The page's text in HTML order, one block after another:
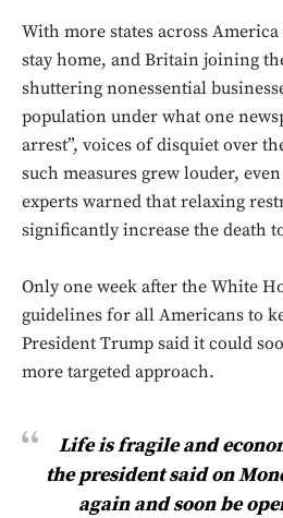
With more states across
stay home, and Britain joining
shuttering nonessential
population under what one
arrest”, voices of disquiet over
such measures grew louder,
experts warned that relaxing
significantly increase the death
Only one week after the White
guidelines for all Americans to
President Trump said it could
more targeted approach.
Life is fragile and
the president said on
again and soon be